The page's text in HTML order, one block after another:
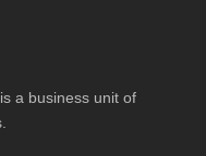
a business unit of